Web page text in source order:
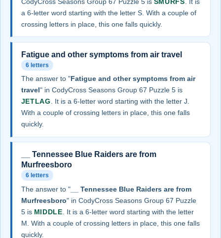
a 6-letter word starting with the letter S. With a couple of
crossing letters in place, this one falls quickly.
Fatigue and other symptoms from air travel
6 letters
The answer to "Fatigue and other symptoms from air
travel" in CodyCross Seasons Group 67 Puzzle 5 is
JETLAG. It is a 6-letter word starting with the letter J.
With a couple of crossing letters in place, this one falls
quickly.
__ Tennessee Blue Raiders are from
Murfreesboro
6 letters
The answer to "__ Tennessee Blue Raiders are from
Murfreesboro" in CodyCross Seasons Group 67 Puzzle
5 is MIDDLE . It is a 6-letter word starting with the letter
M. With a couple of crossing letters in place, this one falls
quickly.